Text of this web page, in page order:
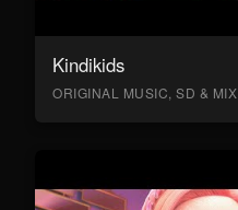
Kindikids
ORIGINAL MUSIC, SD & MIX